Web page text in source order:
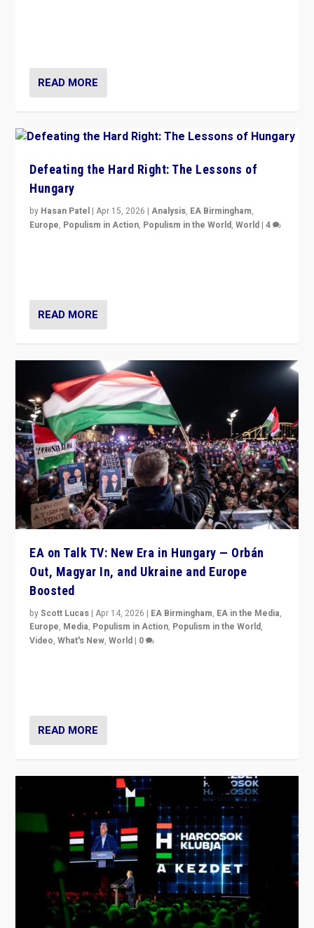
READ MORE
Defeating the Hard Right: The Lessons of
Hungary
by Hasan Patel |Apr 15, 2026 |Analysis, EA Birmingham,
Europe, Populism in Action, Populism in the World,World |4
READ MORE
EA on Talk TV: New Era in Hungary — Orbán
Out, Magyar In, and Ukraine and Europe
Boosted
byScott Lucas |Apr 14, 2026 | EA Birmingham, EA in the Media,
Europe, Media, Populism in Action, Populism in the World,
Video,What's New,World | 0
READ MORE